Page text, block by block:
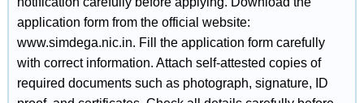
application form from the official website:
www.simdega.nic.in. Fill the application form carefully
with correct information. Attach self-attested copies of
required documents such as photograph, signature, ID